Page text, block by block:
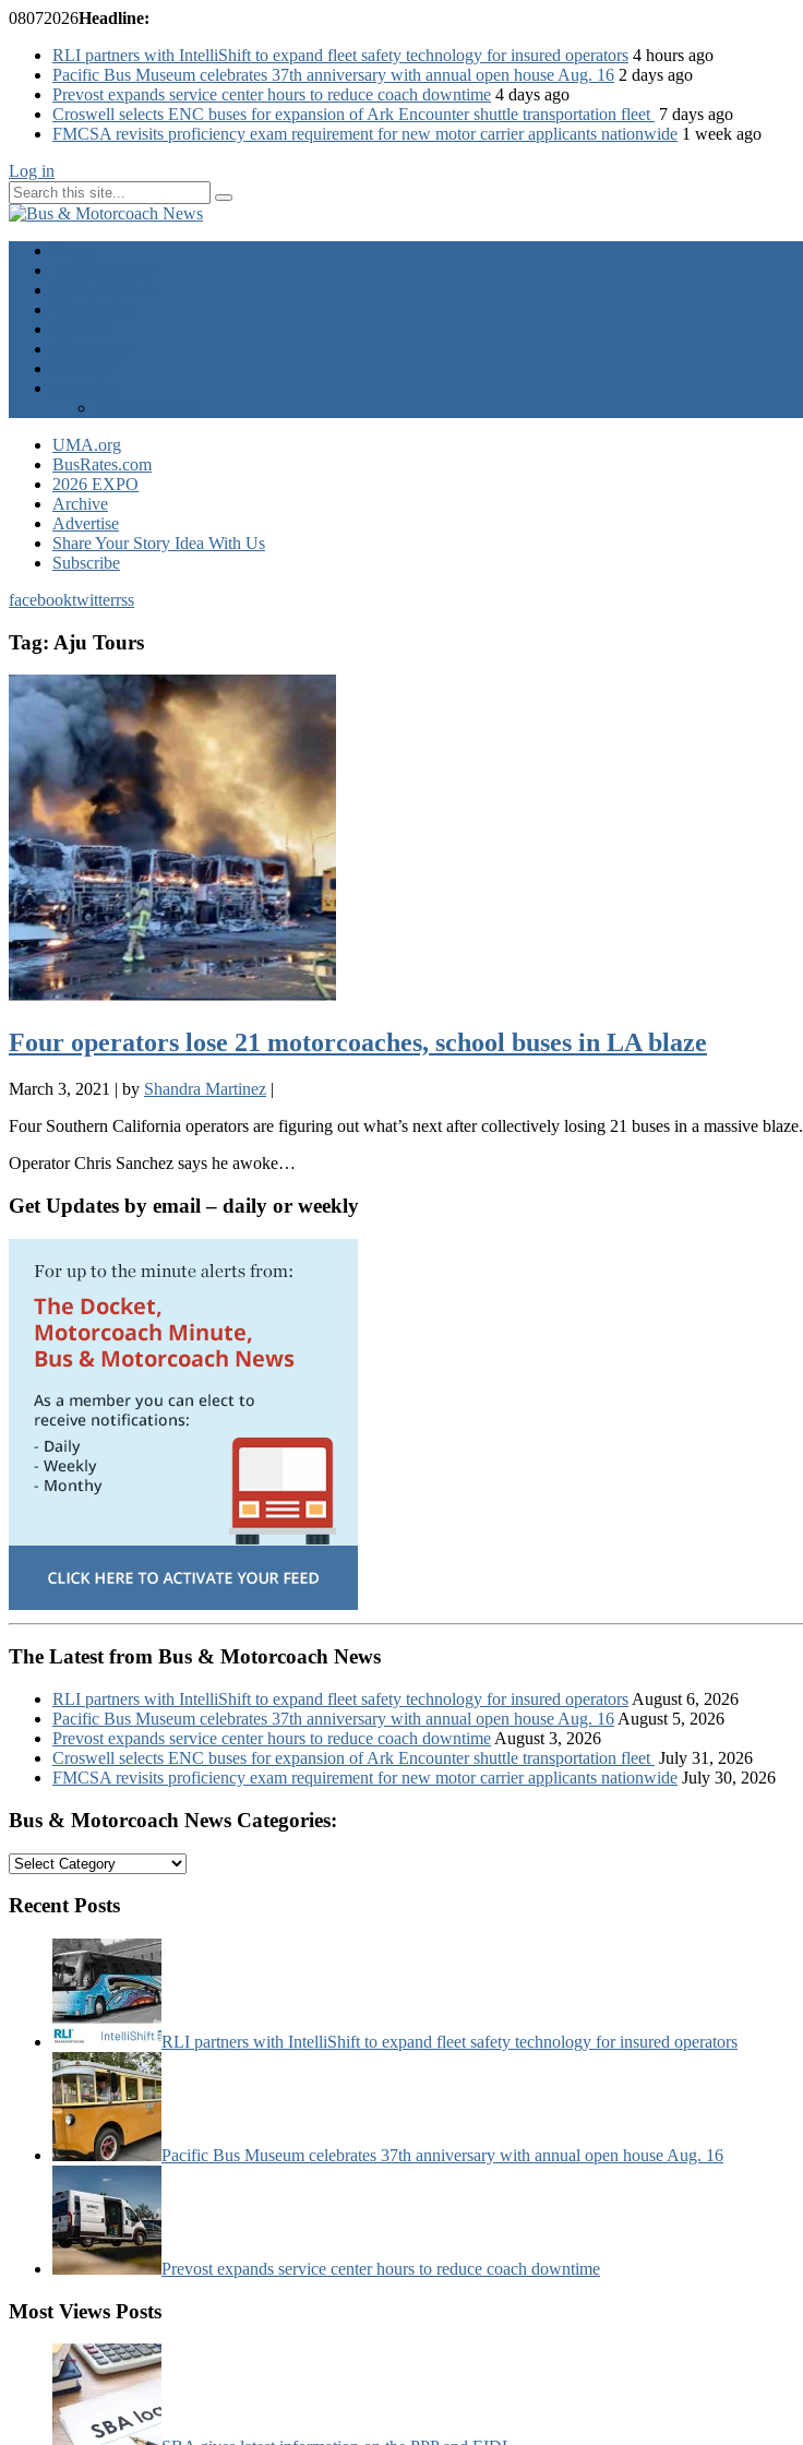
08072026Headline:
RLI partners with IntelliShift to expand fleet safety technology for insured operators 4 hours ago
Pacific Bus Museum celebrates 37th anniversary with annual open house Aug. 16 2 days ago
Prevost expands service center hours to reduce coach downtime 4 days ago
Croswell selects ENC buses for expansion of Ark Encounter shuttle transportation fleet 7 days ago
FMCSA revisits proficiency exam requirement for new motor carrier applicants nationwide 1 week ago
Log in
UMA.org
BusRates.com
2026 EXPO
Archive
Advertise
Share Your Story Idea With Us
Subscribe
facebooktwitterrss
Tag: Aju Tours
Four operators lose 21 motorcoaches, school buses in LA blaze
March 3, 2021 | by Shandra Martinez |
Four Southern California operators are figuring out what’s next after collectively losing 21 buses in a massive blaze.
Operator Chris Sanchez says he awoke…
Get Updates by email – daily or weekly
The Latest from Bus & Motorcoach News
RLI partners with IntelliShift to expand fleet safety technology for insured operators August 6, 2026
Pacific Bus Museum celebrates 37th anniversary with annual open house Aug. 16 August 5, 2026
Prevost expands service center hours to reduce coach downtime August 3, 2026
Croswell selects ENC buses for expansion of Ark Encounter shuttle transportation fleet July 31, 2026
FMCSA revisits proficiency exam requirement for new motor carrier applicants nationwide July 30, 2026
Bus & Motorcoach News Categories:
Bus
Motorcoach
Categories:
Recent Posts
RLI partners with IntelliShift to expand fleet safety technology for insured operators
Pacific Bus Museum celebrates 37th anniversary with annual open house Aug. 16
Prevost expands service center hours to reduce coach downtime
Most Views Posts